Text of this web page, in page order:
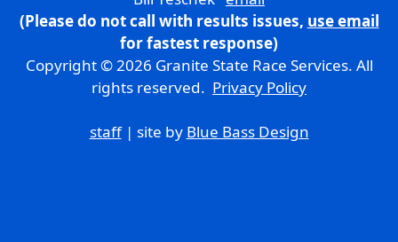
(Please do not call with results issues, use email
for fastest response)
Copyright © 2026 Granite State Race Services. All
rights reserved. Privacy Policy
staff| site by Blue Bass Design